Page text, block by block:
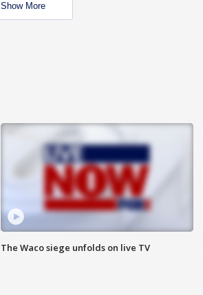
Show More
The Waco siege unfolds on live TV